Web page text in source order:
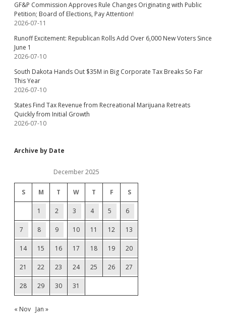
GF&P Commission Approves Rule Changes Originating with Public
Petition; Board of Elections, Pay Attention!
2026-07-11
Runoff Excitement: Republican Rolls Add Over 6,000 New Voters Since
June 1
2026-07-10
South Dakota Hands Out $35M in Big Corporate Tax Breaks So Far
This Year
2026-07-10
States Find Tax Revenue from Recreational Marijuana Retreats
Quickly from Initial Growth
2026-07-10
Archive by Date
December 2025
S M T W T F S
1 2 3 4 5 6
7 8 9 10 11 12 13
14 15 16 17 18 19 20
21 22 23 24 25 26 27
28 29 30 31
« Nov Jan »